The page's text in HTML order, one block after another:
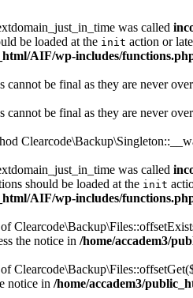
was called
be loaded at the init action or
AIF/wp-includes/
cannot be final as they are never
cannot be final as they are never
was called
should be loaded at the init
AIF/wp-includes/
the notice in /home/accadem3/
notice in /home/accadem3/